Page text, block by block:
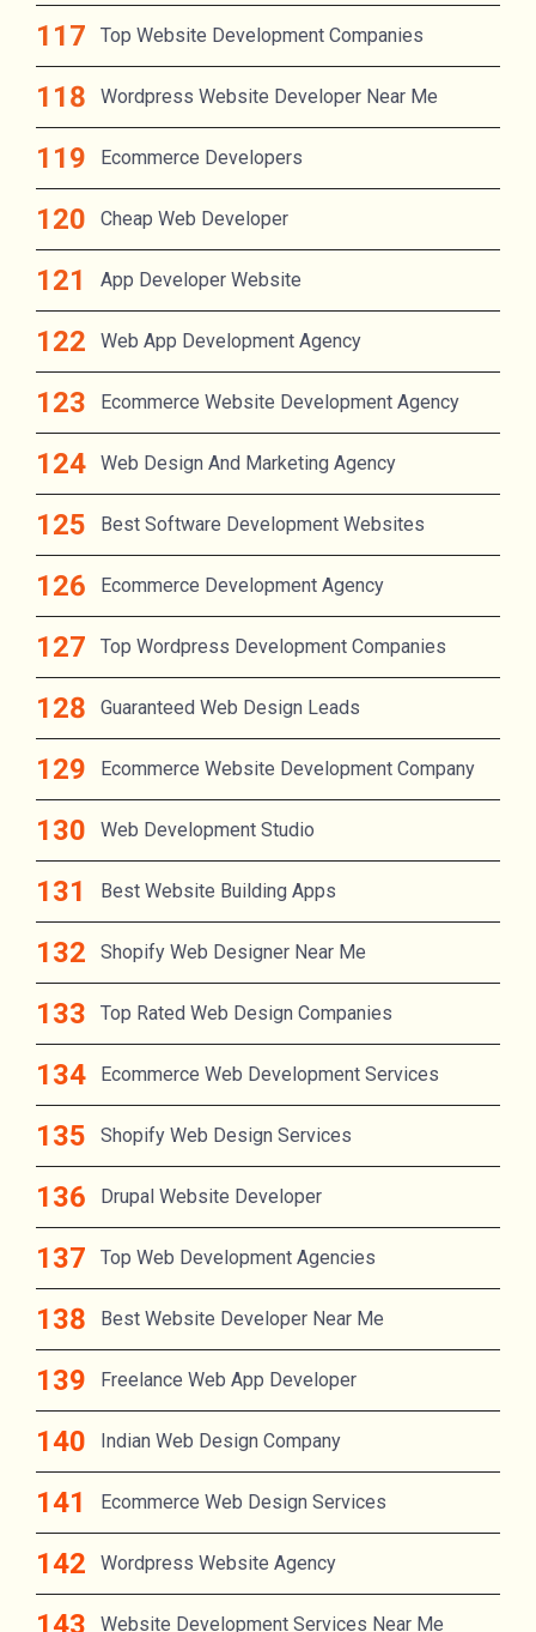
Top Website Development Companies
Wordpress Website Developer Near Me
Ecommerce Developers
Cheap Web Developer
App Developer Website
Web App Development Agency
Ecommerce Website Development Agency
Web Design And Marketing Agency
Best Software Development Websites
Ecommerce Development Agency
Top Wordpress Development Companies
Guaranteed Web Design Leads
Ecommerce Website Development Company
Web Development Studio
Best Website Building Apps
Shopify Web Designer Near Me
Top Rated Web Design Companies
Ecommerce Web Development Services
Shopify Web Design Services
Drupal Website Developer
Top Web Development Agencies
Best Website Developer Near Me
Freelance Web App Developer
Indian Web Design Company
Ecommerce Web Design Services
Wordpress Website Agency
Website Development Services Near Me